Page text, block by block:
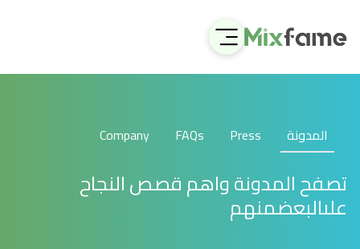
المدونة Press
FAQs
Company
تصفح المدونة واهم قصص النجاح
علىالبعضمنهم